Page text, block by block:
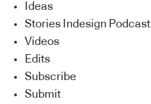
Ideas
Stories Indesign Podcast
Videos
Edits
Subscribe
Submit